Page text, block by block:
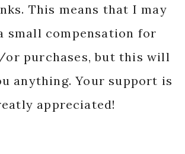
This means that I may
small compensation for
purchases, but this will
anything. Your support is
appreciated!